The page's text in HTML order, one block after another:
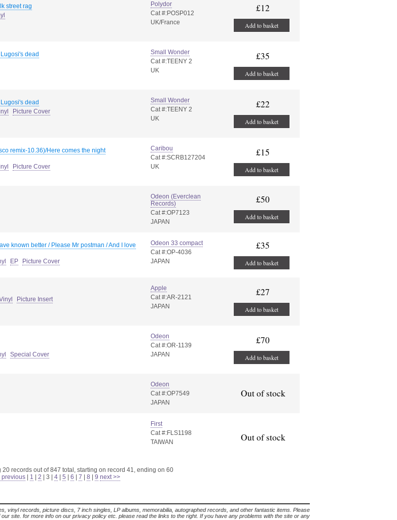
street rag
Polydor
Cat #:POSP012
UK/France
£12
Add to basket
dead
Small Wonder
Cat #:TEENY 2
UK
£35
Add to basket
dead
Picture Cover
Small Wonder
Cat #:TEENY 2
UK
£22
Add to basket
remix-10.36)/Here comes the night
Picture Cover
Caribou
Cat #:SCRB127204
UK
£15
Add to basket
Odeon (Everclean
Records)
Cat #:OP7123
JAPAN
£50
Add to basket
known better / Please Mr postman / And I love
EP Picture Cover
Odeon 33 compact
Cat #:OP-4036
JAPAN
£35
Add to basket
Picture Insert
Apple
Cat #:AR-2121
JAPAN
£27
Add to basket
Special Cover
Odeon
Cat #:OR-1139
JAPAN
£70
Add to basket
Odeon
Cat #:OP7549
JAPAN
Out of stock
First
Cat #:FLS1198
TAIWAN
Out of stock
20 records out of 847 total, starting on record 41, ending on 60
previous| 1 2 3 4| 5 6 7 8 9 next >>
vinyl records, picture discs, 7 inch singles, LP albums, memorabilia, autographed records, and other fantastic items. Please
site. for more info on our privacy policy etc. please read the links to the right. If you have any problems with the site or any